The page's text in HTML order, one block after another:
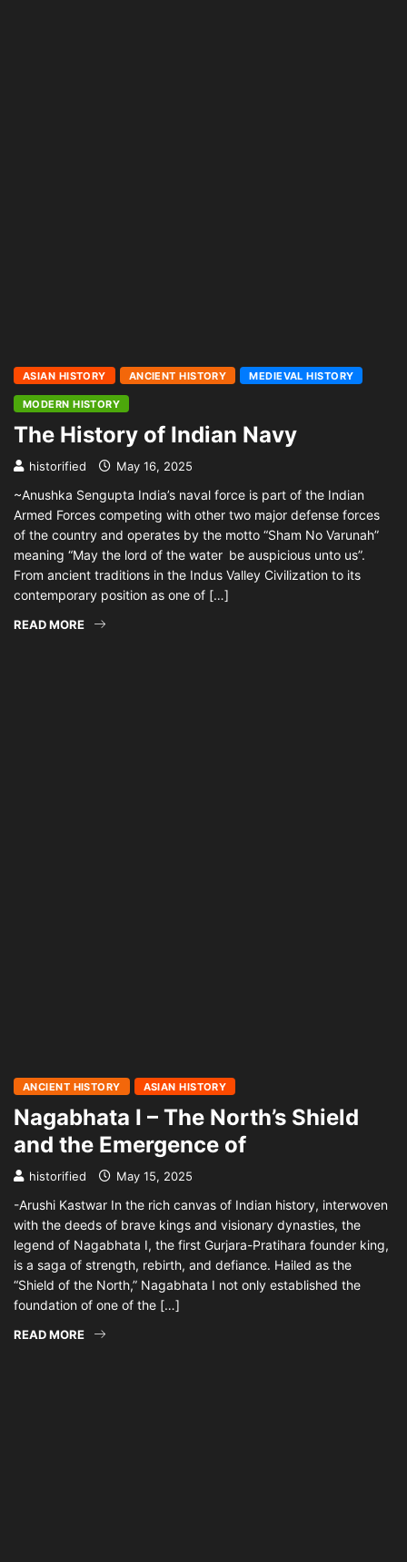
ASIAN HISTORY ANCIENT HISTORY MEDIEVAL HISTORY
MODERN HISTORY
The History of Indian Navy
historified May 16, 2025
~Anushka Sengupta India’s naval force is part of the Indian
Armed Forces competing with other two major defense forces
of the country and operates by the motto “Sham No Varunah”
meaning “May the lord of the water be auspicious unto us”.
From ancient traditions in the Indus Valley Civilization to its
contemporary position as one of […]
READ MORE
ANCIENT HISTORY ASIAN HISTORY
Nagabhata I – The North’s Shield
and the Emergence of
historified May 15, 2025
-Arushi Kastwar In the rich canvas of Indian history, interwoven
with the deeds of brave kings and visionary dynasties, the
legend of Nagabhata I, the first Gurjara-Pratihara founder king,
is a saga of strength, rebirth, and defiance. Hailed as the
“Shield of the North,” Nagabhata I not only established the
foundation of one of the […]
READ MORE